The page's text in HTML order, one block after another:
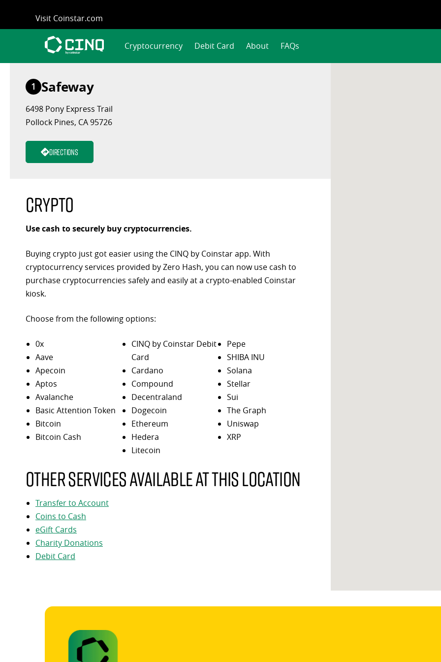
content
Visit Coinstar.com
Cryptocurrency Debit Card About FAQs
1 Safeway
6498 Pony Express Trail
Pollock Pines, CA 95726
Directions
Crypto
Use cash to securely buy cryptocurrencies.
Buying crypto just got easier using the CINQ by Coinstar app. With
cryptocurrency services provided by Zero Hash, you can now use cash to
purchase cryptocurrencies safely and easily at a crypto-enabled Coinstar
kiosk.
Choose from the following options:
0x
Aave
Apecoin
Aptos
Avalanche
Basic Attention Token
Bitcoin
Bitcoin Cash
CINQ by Coinstar Debit
Card
Cardano
Compound
Decentraland
Dogecoin
Ethereum
Hedera
Litecoin
Pepe
SHIBA INU
Solana
Stellar
Sui
The Graph
Uniswap
XRP
Other services available at this location
Transfer to Account
Coins to Cash
eGift Cards
Charity Donations
Debit Card